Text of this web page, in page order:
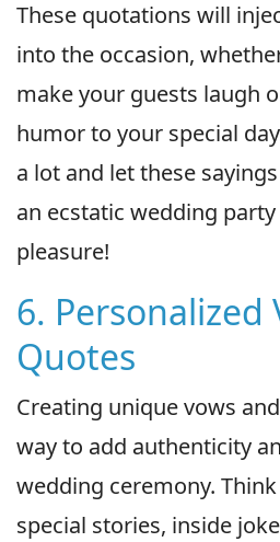
These quotations will
into the occasion,
make your guests laugh
humor to your special
a lot and let these
an ecstatic wedding
pleasure!
6. Personalized
Quotes
Creating unique vows
way to add authenticity
wedding ceremony.
special stories, inside